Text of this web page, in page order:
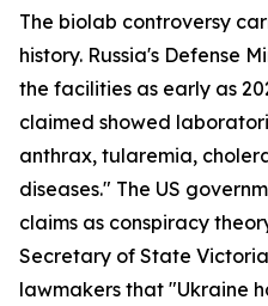
The biolab controversy
history. Russia's Defense
the facilities as early as
claimed showed
anthrax, tularemia,
diseases." The US
claims as conspiracy
Secretary of State
lawmakers that "Ukraine